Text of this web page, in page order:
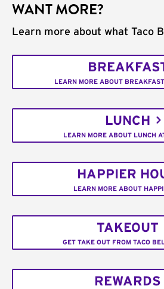
WANT MORE?
Learn more about what Taco
LEARN MORE ABOUT
LUNCH
LEARN MORE ABOUT LUNCH
HAPPIER
LEARN MORE ABOUT
TAKEOUT
GET TAKE OUT FROM TACO
REWARDS